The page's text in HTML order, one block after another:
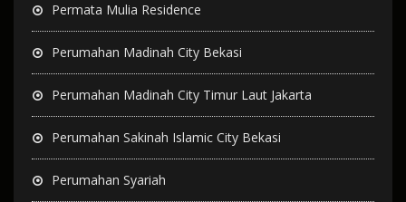
Permata Mulia Residence
Perumahan Madinah City Bekasi
Perumahan Madinah City Timur Laut Jakarta
Perumahan Sakinah Islamic City Bekasi
Perumahan Syariah